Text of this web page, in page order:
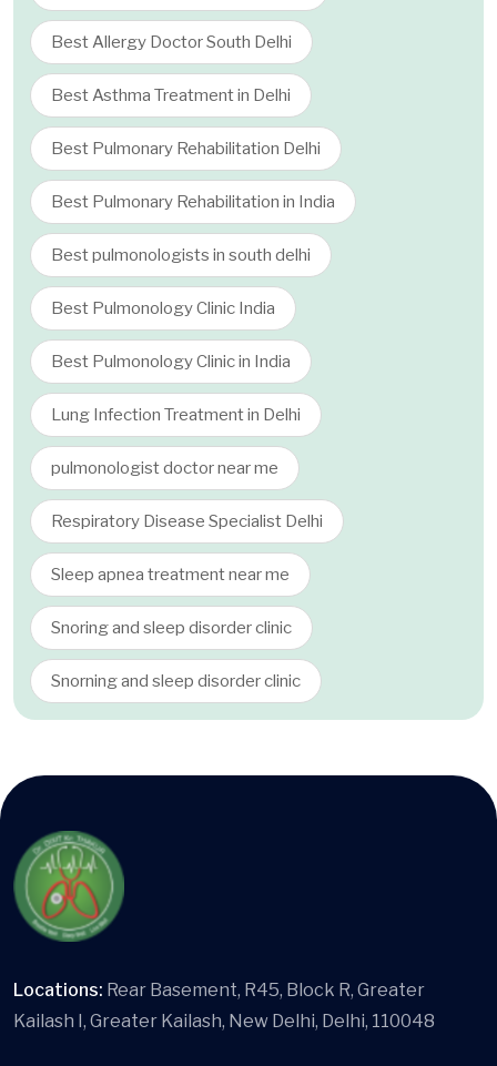
Best Allergy Doctor South Delhi
Best Asthma Treatment in Delhi
Best Pulmonary Rehabilitation Delhi
Best Pulmonary Rehabilitation in India
Best pulmonologists in south delhi
Best Pulmonology Clinic India
Best Pulmonology Clinic in India
Lung Infection Treatment in Delhi
pulmonologist doctor near me
Respiratory Disease Specialist Delhi
Sleep apnea treatment near me
Snoring and sleep disorder clinic
Snorning and sleep disorder clinic
Locations: Rear Basement, R45, Block R, Greater
Kailash I, Greater Kailash, New Delhi, Delhi, 110048